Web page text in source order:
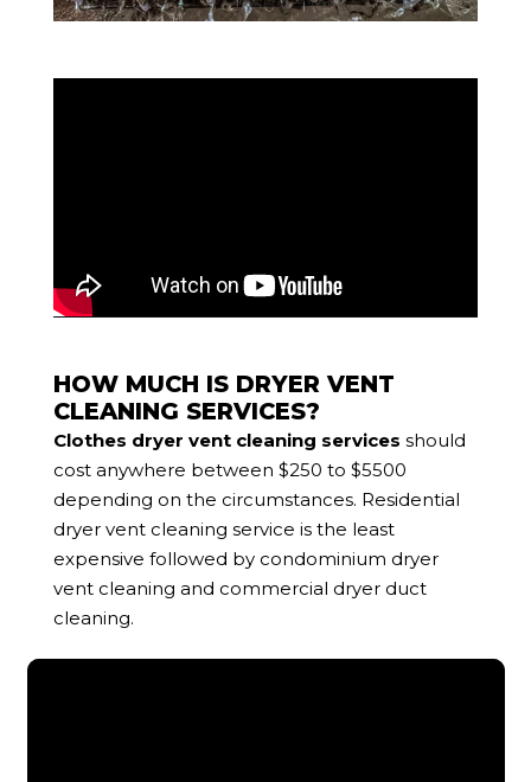
HOW MUCH IS DRYER VENT
CLEANING SERVICES?
Clothes dryer vent cleaning services should
cost anywhere between $250 to $5500
depending on the circumstances. Residential
dryer vent cleaning service is the least
expensive followed by condominium dryer
vent cleaning and commercial dryer duct
cleaning.